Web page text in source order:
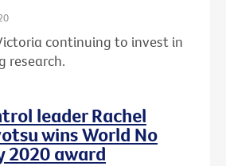
continuing to invest in
research.
leader Rachel
wins World No
2020 award